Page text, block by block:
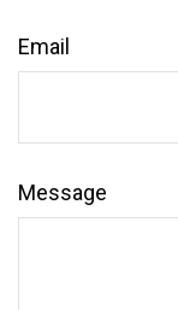
Email
Message